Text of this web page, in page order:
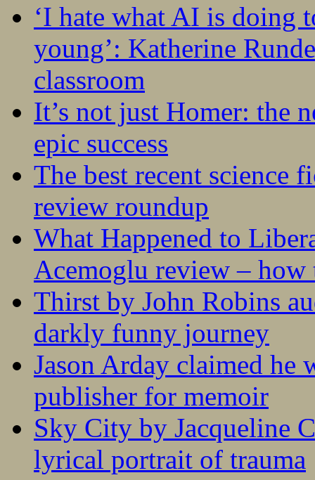
‘I hate what AI is doing
young’: Katherine
classroom
It’s not just Homer: the
epic success
The best recent science
review roundup
What Happened to
Acemoglu review – how
Thirst by John Robins
darkly funny journey
Jason Arday claimed he
publisher for memoir
Sky City by Jacqueline
lyrical portrait of trauma